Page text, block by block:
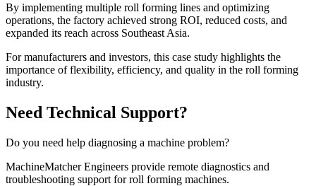
By implementing multiple roll forming lines and optimizing
operations, the factory achieved strong ROI, reduced costs, and
expanded its reach across Southeast Asia.
For manufacturers and investors, this case study highlights the
importance of flexibility, efficiency, and quality in the roll forming
industry.
Need Technical Support?
Do you need help diagnosing a machine problem?
MachineMatcher Engineers provide remote diagnostics and
troubleshooting support for roll forming machines.